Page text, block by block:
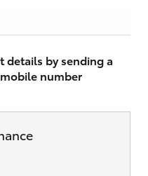
details by sending a
number